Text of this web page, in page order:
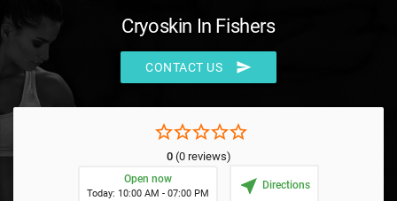
Cryoskin In Fishers
CONTACT US send
star_borderstar_borderstar_borderstar_borderstar_border
0(0 reviews)
Open now
Today: 10:00 AM - 07:00 PM near_me Directions